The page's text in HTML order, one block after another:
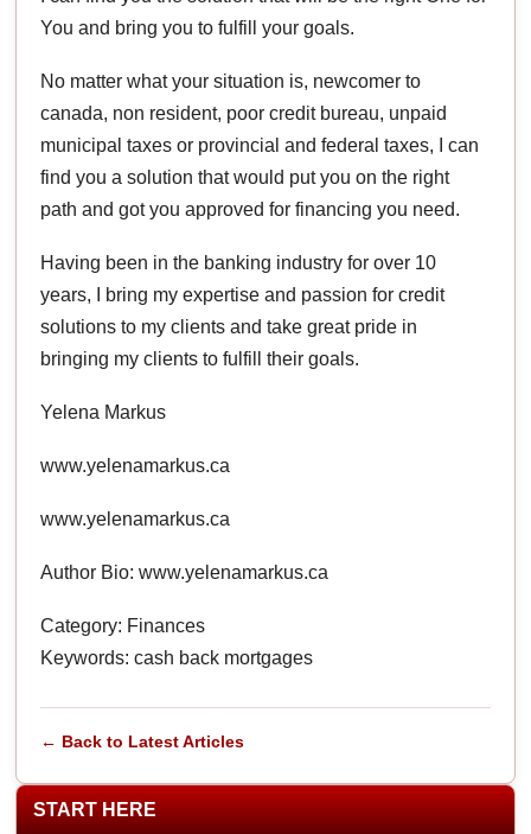
You and bring you to fulfill your goals.
No matter what your situation is, newcomer to
canada, non resident, poor credit bureau, unpaid
municipal taxes or provincial and federal taxes, I can
find you a solution that would put you on the right
path and got you approved for financing you need.
Having been in the banking industry for over 10
years, I bring my expertise and passion for credit
solutions to my clients and take great pride in
bringing my clients to fulfill their goals.
Yelena Markus
www.yelenamarkus.ca
www.yelenamarkus.ca
Author Bio: www.yelenamarkus.ca
Category: Finances
Keywords: cash back mortgages
← Back to Latest Articles
START HERE